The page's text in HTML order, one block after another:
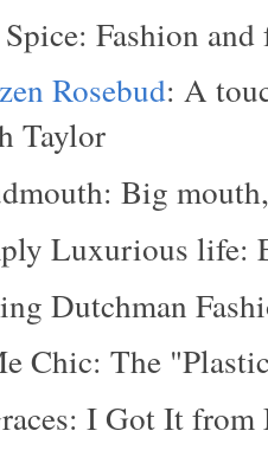
Fashion
Rosebud: A
Taylor
Big
Luxurious life:
Dutchman
Chic: The
I Got It